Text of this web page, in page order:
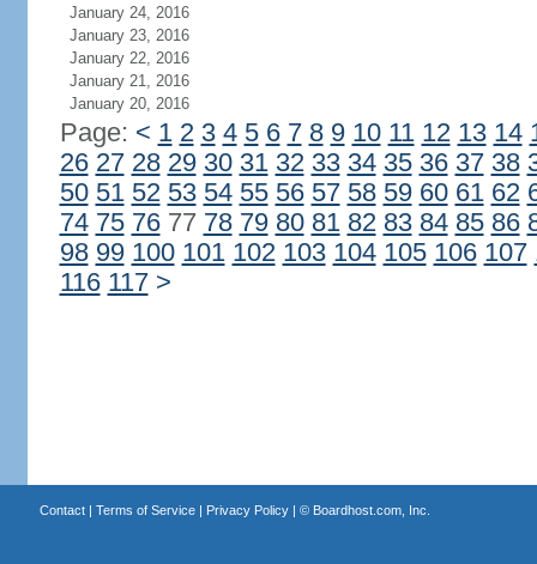
January 24, 2016
January 23, 2016
January 22, 2016
January 21, 2016
January 20, 2016
Page: < 1 2 3 4 5 6 7 8 9 10 11 12 13 14
26 27 28 29 30 31 32 33 34 35 36 37 38
50 51 52 53 54 55 56 57 58 59 60 61 62
74 75 7677 78 79 80 81 82 83 84 85 86
98 99 100 101 102 103 104 105 106 107
116 117 >
Contact| Terms of Service| Privacy Policy| © Boardhost.com, Inc.